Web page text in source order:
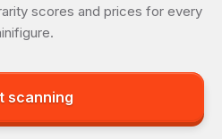
scores and prices for every
scanning